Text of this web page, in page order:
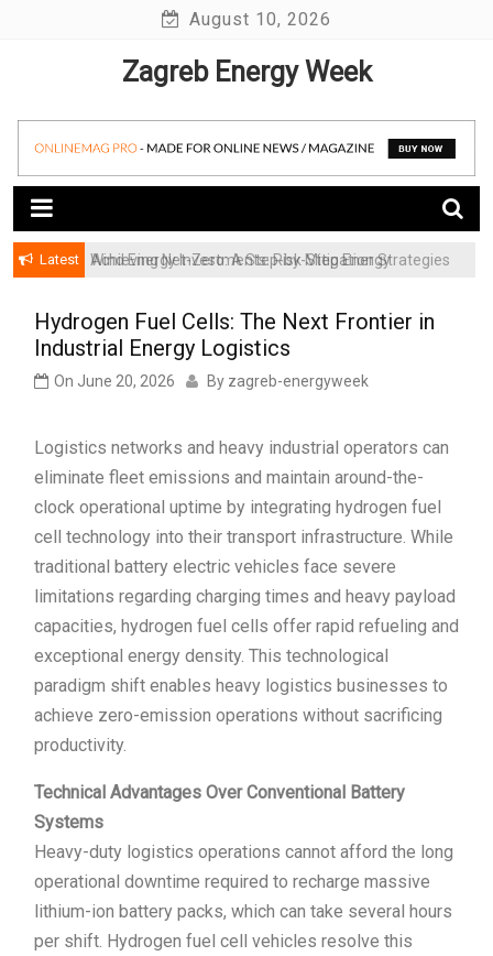
August 10, 2026
Zagreb Energy Week
Latest
Achieving Net-Zero: A Step-by-Step Energy
Wind Energy Investments: Risk Mitigation Strategies
Hydrogen Fuel Cells: The Next Frontier in
Industrial Energy Logistics
On June 20, 2026 By zagreb-energyweek
Logistics networks and heavy industrial operators can
eliminate fleet emissions and maintain around-the-
clock operational uptime by integrating hydrogen fuel
cell technology into their transport infrastructure. While
traditional battery electric vehicles face severe
limitations regarding charging times and heavy payload
capacities, hydrogen fuel cells offer rapid refueling and
exceptional energy density. This technological
paradigm shift enables heavy logistics businesses to
achieve zero-emission operations without sacrificing
productivity.
Technical Advantages Over Conventional Battery
Systems
Heavy-duty logistics operations cannot afford the long
operational downtime required to recharge massive
lithium-ion battery packs, which can take several hours
per shift. Hydrogen fuel cell vehicles resolve this